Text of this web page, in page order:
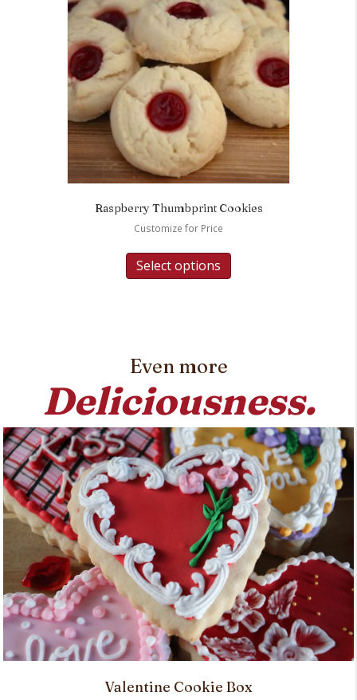
Raspberry Thumbprint Cookies
Customize for Price
Select options
Even more
Deliciousness.
Valentine Cookie Box